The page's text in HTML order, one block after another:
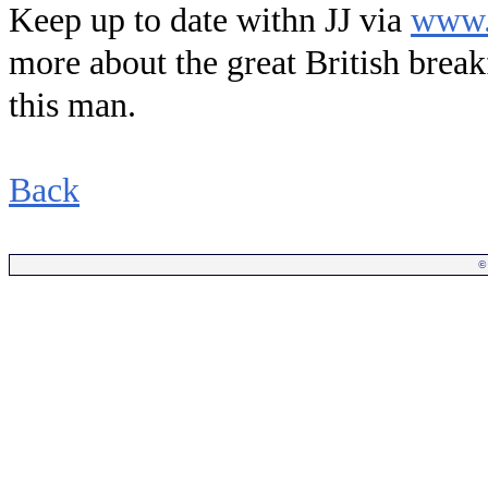
Keep up to date withn JJ via
more about the great British
this man.
Back